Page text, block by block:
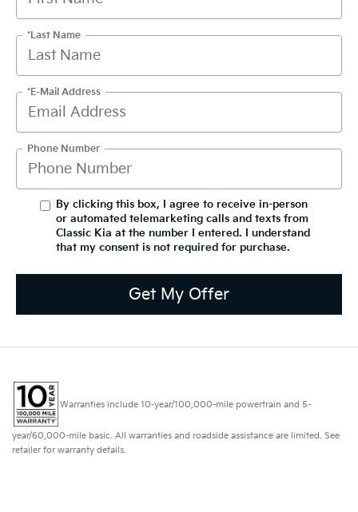
*Last Name
*E-Mail Address
Phone Number
By clicking this box, I agree to receive in-person
or automated telemarketing calls and texts from
Classic Kia at the number I entered. I understand
that my consent is not required for purchase.
Get My Offer
Warranties include 10-year/100,000-mile powertrain and 5-
year/60,000-mile basic. All warranties and roadside assistance are limited. See
retailer for warranty details.